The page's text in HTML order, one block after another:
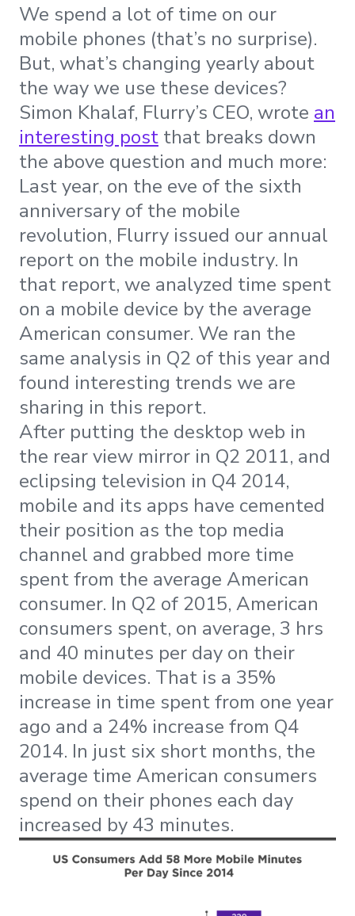
We spend a lot of time on our
mobile phones (that’s no surprise).
But, what’s changing yearly about
the way we use these devices?
Simon Khalaf, Flurry’s CEO, wrote an
interesting post that breaks down
the above question and much more:
Last year, on the eve of the sixth
anniversary of the mobile
revolution, Flurry issued our annual
report on the mobile industry. In
that report, we analyzed time spent
on a mobile device by the average
American consumer. We ran the
same analysis in Q2 of this year and
found interesting trends we are
sharing in this report.
After putting the desktop web in
the rear view mirror in Q2 2011, and
eclipsing television in Q4 2014,
mobile and its apps have cemented
their position as the top media
channel and grabbed more time
spent from the average American
consumer. In Q2 of 2015, American
consumers spent, on average, 3 hrs
and 40 minutes per day on their
mobile devices. That is a 35%
increase in time spent from one year
ago and a 24% increase from Q4
2014. In just six short months, the
average time American consumers
spend on their phones each day
increased by 43 minutes.